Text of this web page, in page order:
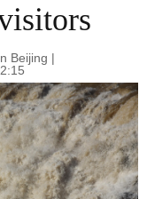
Beijing |